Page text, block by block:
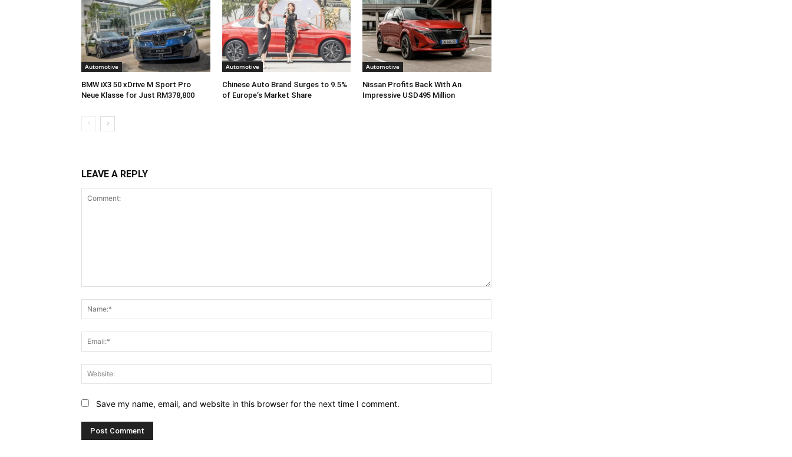
Automotive
BMW iX3 50 xDrive M Sport Pro
Neue Klasse for Just RM378,800
Automotive
Chinese Auto Brand Surges to 9.5%
of Europe’s Market Share
Automotive
Nissan Profits Back With An
Impressive USD495 Million
LEAVE A REPLY
Save my name, email, and website in this browser for the next time I comment.